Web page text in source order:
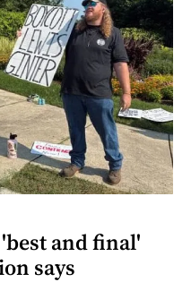
and final'
says